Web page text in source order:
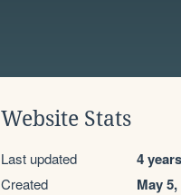
Website Stats
Last updated 4
Created May 5,